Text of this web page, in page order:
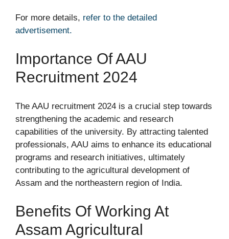
For more details, refer to the detailed
advertisement.
Importance Of AAU
Recruitment 2024
The AAU recruitment 2024 is a crucial step towards
strengthening the academic and research
capabilities of the university. By attracting talented
professionals, AAU aims to enhance its educational
programs and research initiatives, ultimately
contributing to the agricultural development of
Assam and the northeastern region of India.
Benefits Of Working At
Assam Agricultural